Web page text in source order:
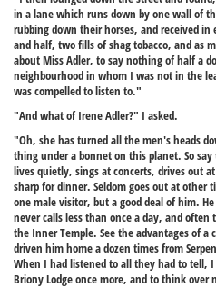
in a lane which runs down by one wall of
rubbing down their horses, and received in
and half, two fills of shag tobacco, and as
about Miss Adler, to say nothing of half a
neighbourhood in whom I was not in the
was compelled to listen to."
"And what of Irene Adler?" I asked.
"Oh, she has turned all the men's heads
thing under a bonnet on this planet. So
lives quietly, sings at concerts, drives out
sharp for dinner. Seldom goes out at other
one male visitor, but a good deal of him.
never calls less than once a day, and
the Inner Temple. See the advantages of a
driven him home a dozen times from
When I had listened to all they had to tell,
Briony Lodge once more, and to think over